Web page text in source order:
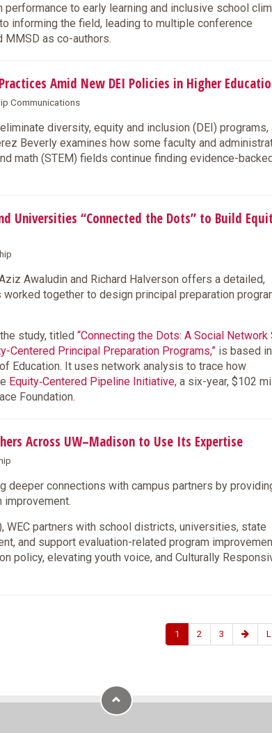
to early learning and inclusive school
informing the field, leading to multiple conference
MMSD as co-authors.
Amid New DEI Policies in Higher
Communications
diversity, equity and inclusion (DEI) programs,
Beverly examines how some faculty and
math (STEM) fields continue finding evidence-
Universities “Connected the Dots” to Build
Awaludin and Richard Halverson offers a detailed,
together to design principal preparation
study, titled “Connecting the Dots: A Social Network
Principal Preparation Programs,” is based
Education. It uses network analysis to trace how
Equity‑Centered Pipeline Initiative, a six-year, $102
Foundation.
Across UW–Madison to Use Its Expertise
deeper connections with campus partners by
improvement.
WEC partners with school districts, universities, state
and support evaluation-related program
policy, elevating youth voice, and Culturally
1 2 3